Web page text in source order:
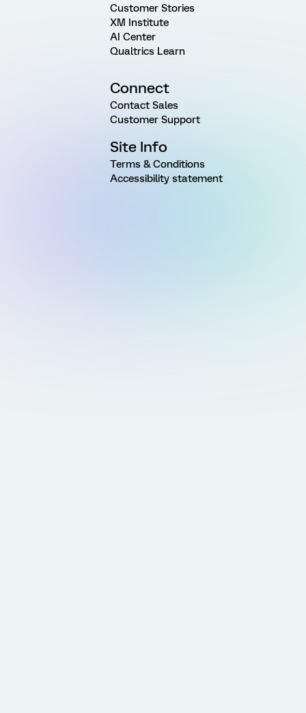
Customer Stories
XM Institute
AI Center
Qualtrics Learn
Connect
Contact Sales
Customer Support
Site Info
Terms & Conditions
Accessibility statement